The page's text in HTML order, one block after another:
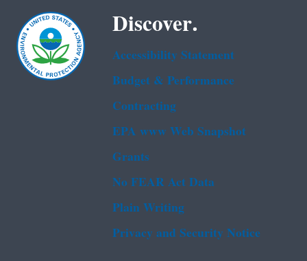
Discover.
Accessibility Statement
Budget & Performance
Contracting
EPA www Web Snapshot
Grants
No FEAR Act Data
Plain Writing
Privacy and Security Notice